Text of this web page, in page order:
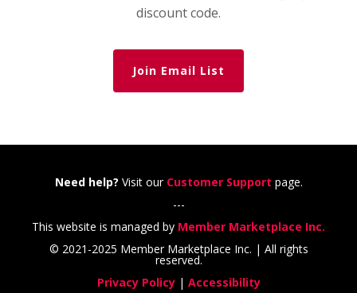
discount code.
Join Email List
Need help? Visit our Customer Support page.
---
This website is managed by Member Marketplace Inc.
© 2021-2025 Member Marketplace Inc. | All rights
reserved.
Privacy Policy| Accessibility